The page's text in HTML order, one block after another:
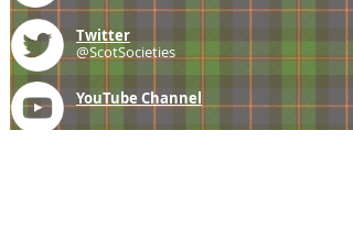
Twitter
@ScotSocieties
YouTube Channel